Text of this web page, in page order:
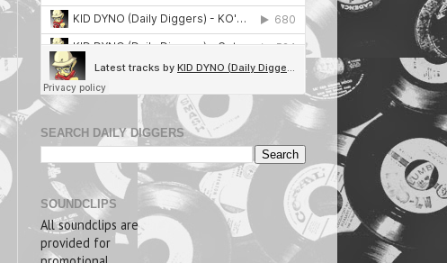
SEARCH DAILY DIGGERS
SOUNDCLIPS
All soundclips are
provided for